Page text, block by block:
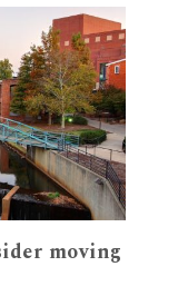
moving